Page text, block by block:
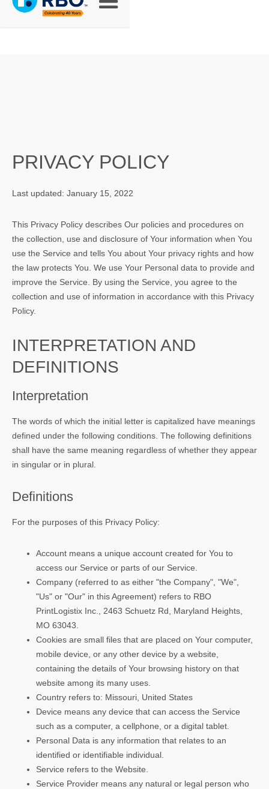
PRIVACY POLICY
Last updated: January 15, 2022
This Privacy Policy describes Our policies and procedures on
the collection, use and disclosure of Your information when You
use the Service and tells You about Your privacy rights and how
the law protects You. We use Your Personal data to provide and
improve the Service. By using the Service, you agree to the
collection and use of information in accordance with this Privacy
Policy.
INTERPRETATION AND
DEFINITIONS
Interpretation
The words of which the initial letter is capitalized have meanings
defined under the following conditions. The following definitions
shall have the same meaning regardless of whether they appear
in singular or in plural.
Definitions
For the purposes of this Privacy Policy:
Account means a unique account created for You to
access our Service or parts of our Service.
Company (referred to as either "the Company", "We",
"Us" or "Our" in this Agreement) refers to RBO
PrintLogistix Inc., 2463 Schuetz Rd, Maryland Heights,
MO 63043.
Cookies are small files that are placed on Your computer,
mobile device, or any other device by a website,
containing the details of Your browsing history on that
website among its many uses.
Country refers to: Missouri, United States
Device means any device that can access the Service
such as a computer, a cellphone, or a digital tablet.
Personal Data is any information that relates to an
identified or identifiable individual.
Service refers to the Website.
Service Provider means any natural or legal person who